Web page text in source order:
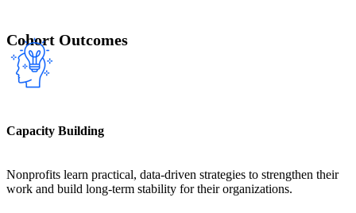
Cohort Outcomes
Capacity Building
Nonprofits learn practical, data-driven strategies to strengthen their
work and build long-term stability for their organizations.